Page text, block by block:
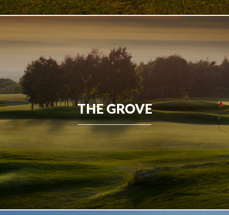
THE GROVE